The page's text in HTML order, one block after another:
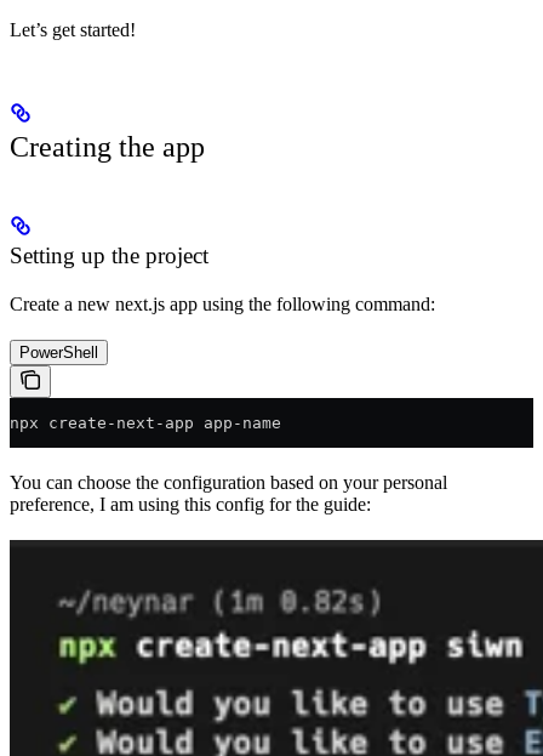
Let’s get started!
Creating the app
Setting up the project
Create a new next.js app using the following command:
PowerShell
npx create - next - app app - name
You can choose the configuration based on your personal
preference, I am using this config for the guide: